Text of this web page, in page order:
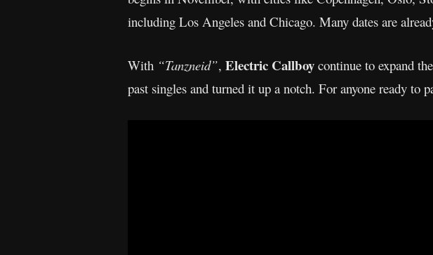
including Los Angeles and Chicago. Many dates are
With “Tanzneid”, Electric Callboy continue to expand
past singles and turned it up a notch. For anyone ready to